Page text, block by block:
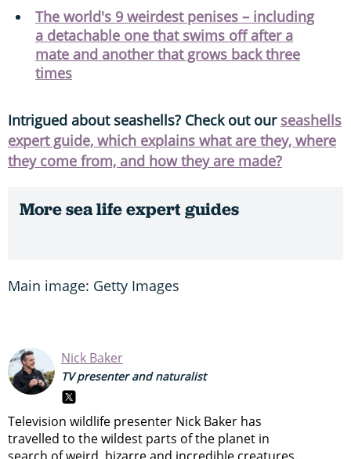
The world's 9 weirdest penises – including
a detachable one that swims off after a
mate and another that grows back three
times
Intrigued about seashells? Check out our seashells
expert guide, which explains what are they, where
they come from, and how they are made?
More sea life expert guides
Main image: Getty Images
Nick Baker
TV presenter and naturalist
Television wildlife presenter Nick Baker has
travelled to the wildest parts of the planet in